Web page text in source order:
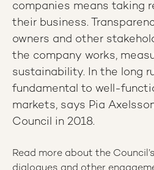
companies means taking
their business.
owners and other
the company works,
sustainability. In the long
fundamental to well-
markets, says Pia
Council in 2018.
Read more about the